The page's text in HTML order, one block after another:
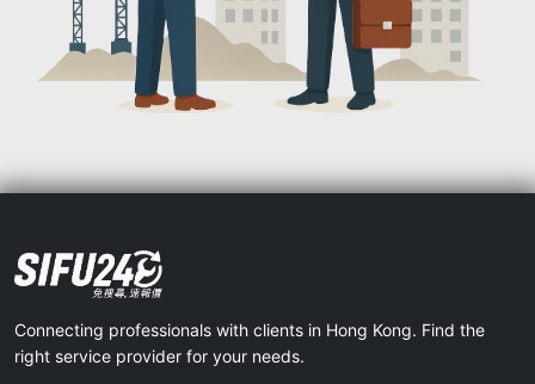
Connecting professionals with clients in Hong Kong. Find the
right service provider for your needs.